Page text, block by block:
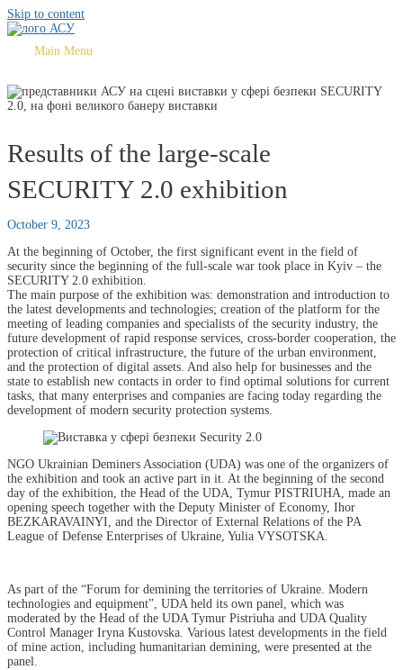
Skip to content
Main Menu
Results of the large-scale
SECURITY 2.0 exhibition
October 9, 2023
At the beginning of October, the first significant event in the field of
security since the beginning of the full-scale war took place in Kyiv – the
SECURITY 2.0 exhibition.
The main purpose of the exhibition was: demonstration and introduction to
the latest developments and technologies; creation of the platform for the
meeting of leading companies and specialists of the security industry, the
future development of rapid response services, cross-border cooperation, the
protection of critical infrastructure, the future of the urban environment,
and the protection of digital assets. And also help for businesses and the
state to establish new contacts in order to find optimal solutions for current
tasks, that many enterprises and companies are facing today regarding the
development of modern security protection systems.
NGO Ukrainian Deminers Association (UDA) was one of the organizers of
the exhibition and took an active part in it. At the beginning of the second
day of the exhibition, the Head of the UDA, Tymur PISTRIUHA, made an
opening speech together with the Deputy Minister of Economy, Ihor
BEZKARAVAINYI, and the Director of External Relations of the PA
League of Defense Enterprises of Ukraine, Yulia VYSOTSKA.
As part of the “Forum for demining the territories of Ukraine. Modern
technologies and equipment”, UDA held its own panel, which was
moderated by the Head of the UDA Tymur Pistriuha and UDA Quality
Control Manager Iryna Kustovska. Various latest developments in the field
of mine action, including humanitarian demining, were presented at the
panel.